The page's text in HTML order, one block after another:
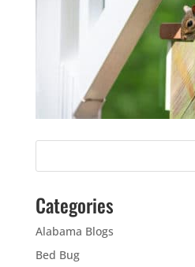
Categories
Alabama Blogs
Bed Bug